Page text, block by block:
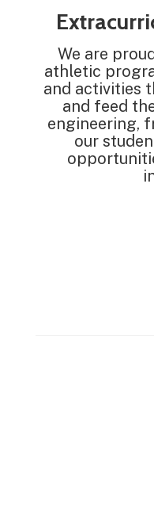
We are
athletic
and activities
and feed
engineering,
our